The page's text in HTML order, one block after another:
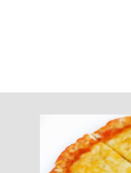
Footer